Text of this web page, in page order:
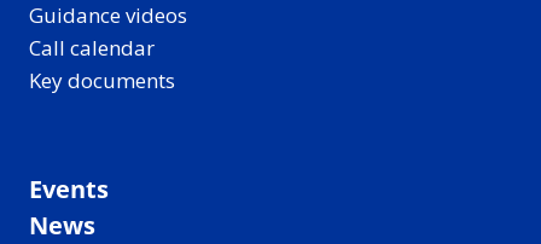
Guidance videos
Call calendar
Key documents
Events
News